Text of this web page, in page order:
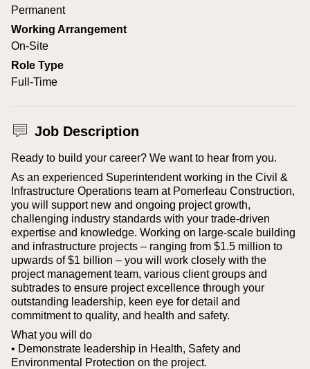
Permanent
Working Arrangement
On-Site
Role Type
Full-Time
Job Description
Ready to build your career? We want to hear from you.
As an experienced Superintendent working in the Civil &
Infrastructure Operations team at Pomerleau Construction,
you will support new and ongoing project growth,
challenging industry standards with your trade-driven
expertise and knowledge. Working on large-scale building
and infrastructure projects – ranging from $1.5 million to
upwards of $1 billion – you will work closely with the
project management team, various client groups and
subtrades to ensure project excellence through your
outstanding leadership, keen eye for detail and
commitment to quality, and health and safety.
What you will do
• Demonstrate leadership in Health, Safety and
Environmental Protection on the project.